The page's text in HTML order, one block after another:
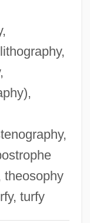
theosophy
turfy